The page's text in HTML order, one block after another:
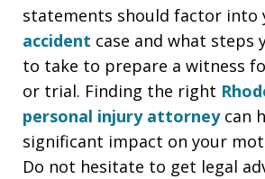
statements should factor into
accident case and what steps
to take to prepare a witness
or trial. Finding the right
personal injury attorney can
significant impact on your
Do not hesitate to get legal